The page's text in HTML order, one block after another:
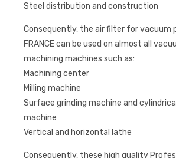
Steel distribution and construction
Consequently, the air filter for vacuum
FRANCE can be used on almost all
machining machines such as:
Machining center
Milling machine
Surface grinding machine and
machine
Vertical and horizontal lathe
Consequently, these high quality